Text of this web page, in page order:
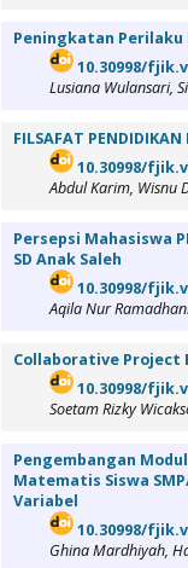
Peningkatan Perilaku
10.30998/
Lusiana Wulansari,
FILSAFAT
10.30998/
Abdul Karim, Wisnu
Persepsi Mahasiswa
SD Anak Saleh
10.30998/
Aqila Nur
Collaborative Project
10.30998/
Soetam Rizky
Pengembangan
Matematis Siswa
Variabel
10.30998/
Ghina Mardhiyah,